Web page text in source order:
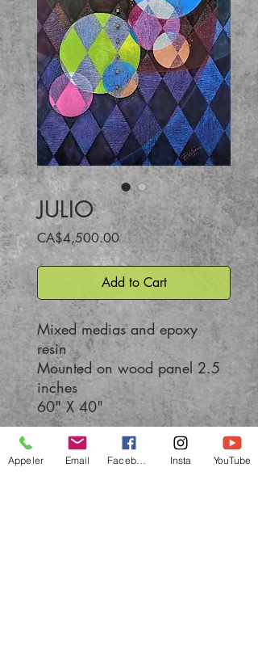
JULIO
CA$4,500.00Price
Add to Cart
Mixed medias and epoxy
resin
Mounted on wood panel 2.5
inches
60" X 40"
Appeler Email Insta YouTube